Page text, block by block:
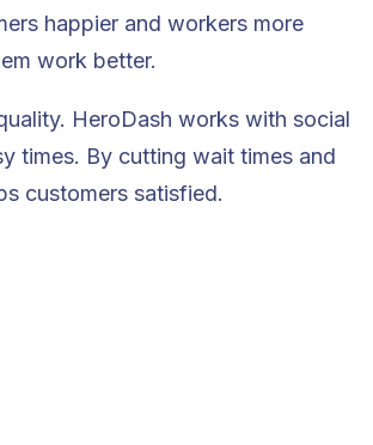
happier and workers more
work better.
HeroDash works with social
times. By cutting wait times and
customers satisfied.